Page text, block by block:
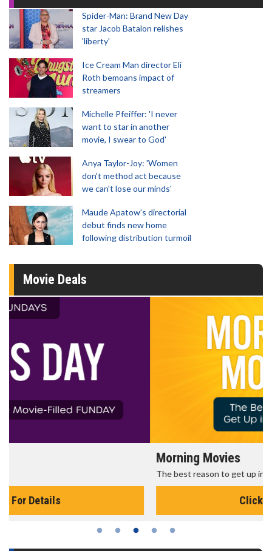
Spider-Man: Brand New Day
star Jacob Batalon relishes
'liberty'
Ice Cream Man director Eli
Roth bemoans impact of
streamers
Michelle Pfeiffer: 'I never
want to star in another
movie, I swear to God'
Anya Taylor-Joy: 'Women
don't method act because
we can't lose our minds'
Maude Apatow’s directorial
debut finds new home
following distribution turmoil
Movie Deals
The best reason to get up in the morning!